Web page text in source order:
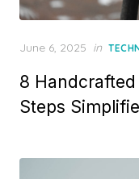
Posted
June 6, 2025 in
8
Steps